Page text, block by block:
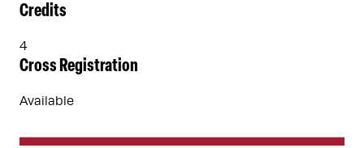
Credits
4
Cross Registration
Available